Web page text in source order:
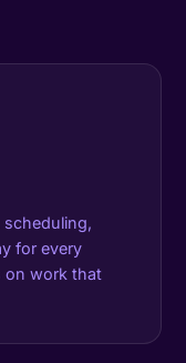
for every
on work that